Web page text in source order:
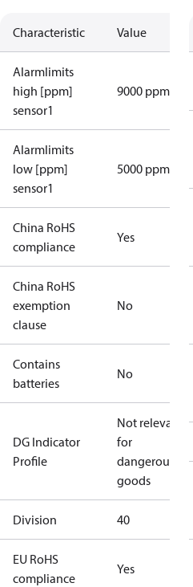
Characteristic Value
Alarmlimits
high [ppm]
sensor1
9000 ppm
Alarmlimits
low [ppm]
sensor1
5000 ppm
China RoHS
compliance
Yes
China RoHS
exemption
clause
No
Contains
batteries
No
DG Indicator
Profile
Not relevant
for
dangerous
goods
Division 40
EU RoHS
compliance
Yes